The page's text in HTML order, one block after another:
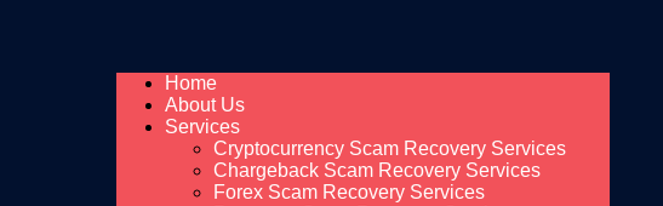
Home
About Us
Services
Cryptocurrency Scam Recovery Services
Chargeback Scam Recovery Services
Forex Scam Recovery Services